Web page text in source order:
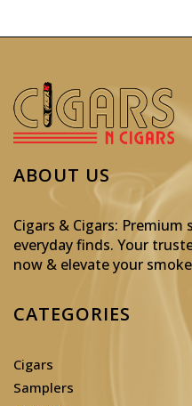
ABOUT US
Cigars & Cigars: Premium
everyday finds. Your
now & elevate your
CATEGORIES
Cigars
Samplers